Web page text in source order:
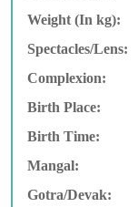
Weight (In kg):
Spectacles/Lens:
Complexion:
Birth Place:
Birth Time:
Mangal:
Gotra/Devak: